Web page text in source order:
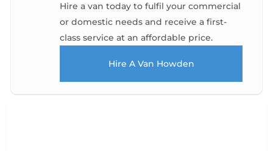
Hire a van today to fulfil your commercial
or domestic needs and receive a first-
class service at an affordable price.
Hire A Van Howden